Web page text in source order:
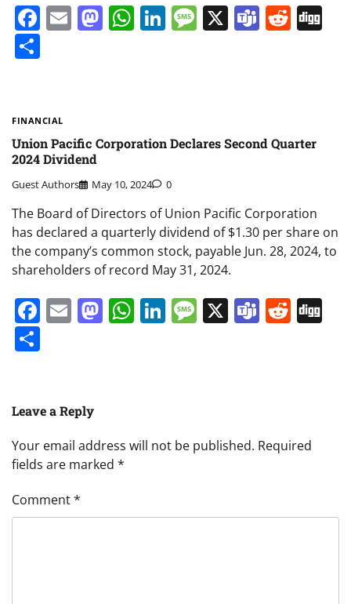
Facebook
EmailMastodon
WhatsApp
LinkedIn
Message
X Teams
FINANCIAL
Union Pacific Corporation Declares Second Quarter
2024 Dividend
Guest Authors May 10, 2024 0
The Board of Directors of Union Pacific Corporation
has declared a quarterly dividend of $1.30 per share on
the company’s common stock, payable Jun. 28, 2024, to
shareholders of record May 31, 2024.
Facebook
EmailMastodon
WhatsApp
LinkedIn
Message
X Teams
Leave a Reply
Your email address will not be published. Required
fields are marked *
Comment*